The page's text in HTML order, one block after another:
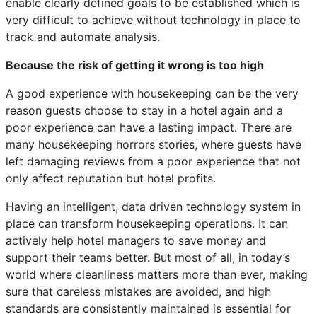
enable clearly defined goals to be established which is
very difficult to achieve without technology in place to
track and automate analysis.
Because the risk of getting it wrong is too high
A good experience with housekeeping can be the very
reason guests choose to stay in a hotel again and a
poor experience can have a lasting impact. There are
many housekeeping horrors stories, where guests have
left damaging reviews from a poor experience that not
only affect reputation but hotel profits.
Having an intelligent, data driven technology system in
place can transform housekeeping operations. It can
actively help hotel managers to save money and
support their teams better. But most of all, in today’s
world where cleanliness matters more than ever, making
sure that careless mistakes are avoided, and high
standards are consistently maintained is essential for